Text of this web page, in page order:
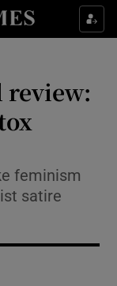
sub sections
review:
feminism
satire